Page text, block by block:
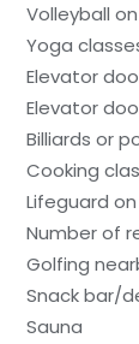
Volleyball
Yoga
Elevator
Elevator
Billiards or
Cooking
Lifeguard
Number of
Golfing
Snack bar/
Sauna